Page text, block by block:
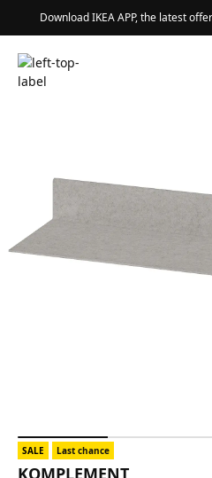
Download IKEA APP, the latest
SALE Last chance
KOMPLEMENT